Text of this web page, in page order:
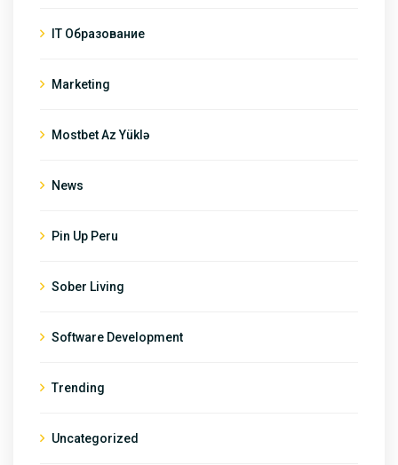
IT Образование
Marketing
Mostbet Az Yüklə
News
Pin Up Peru
Sober Living
Software Development
Trending
Uncategorized